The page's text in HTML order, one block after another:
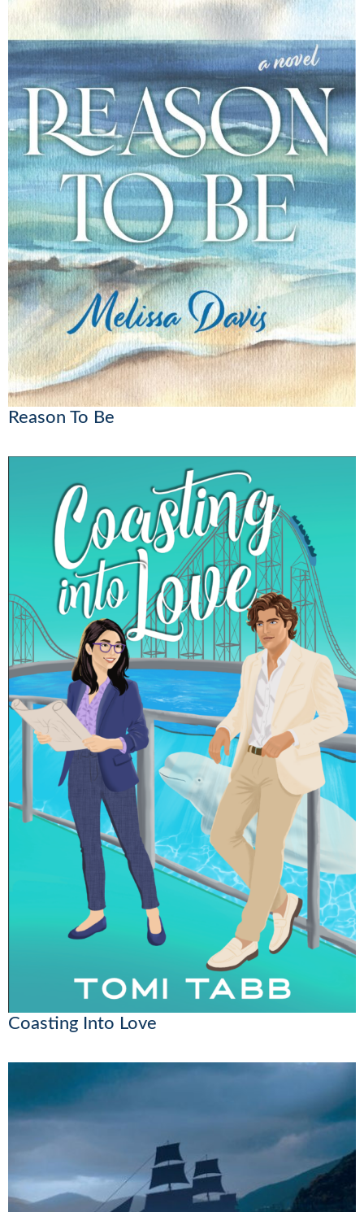
Reason To Be
Coasting Into Love